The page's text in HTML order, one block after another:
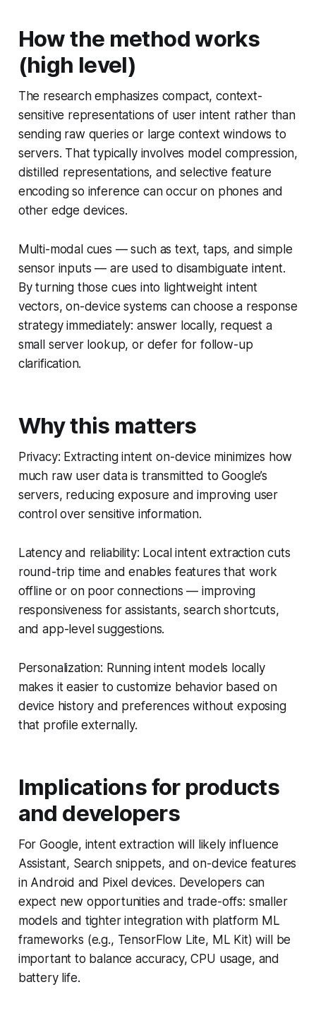
How the method works
(high level)
The research emphasizes compact, context-
sensitive representations of user intent rather than
sending raw queries or large context windows to
servers. That typically involves model compression,
distilled representations, and selective feature
encoding so inference can occur on phones and
other edge devices.
Multi-modal cues — such as text, taps, and simple
sensor inputs — are used to disambiguate intent.
By turning those cues into lightweight intent
vectors, on-device systems can choose a response
strategy immediately: answer locally, request a
small server lookup, or defer for follow-up
clarification.
Why this matters
Privacy: Extracting intent on-device minimizes how
much raw user data is transmitted to Google’s
servers, reducing exposure and improving user
control over sensitive information.
Latency and reliability: Local intent extraction cuts
round-trip time and enables features that work
offline or on poor connections — improving
responsiveness for assistants, search shortcuts,
and app-level suggestions.
Personalization: Running intent models locally
makes it easier to customize behavior based on
device history and preferences without exposing
that profile externally.
Implications for products
and developers
For Google, intent extraction will likely influence
Assistant, Search snippets, and on-device features
in Android and Pixel devices. Developers can
expect new opportunities and trade-offs: smaller
models and tighter integration with platform ML
frameworks (e.g., TensorFlow Lite, ML Kit) will be
important to balance accuracy, CPU usage, and
battery life.